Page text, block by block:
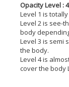
Opacity Level : 4
Level 1 is
Level 2 is see-
body
Level 3 is semi
the body.
Level 4 is
cover the body